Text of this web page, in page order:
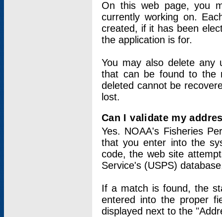
On this web page, you
currently working on.
created, if it has been
the application is for.
You may also delete any
that can be found to the
deleted cannot be
lost.
Can I validate my
Yes. NOAA's Fisheries
that you enter into the
code, the web site
Service's (USPS)
If a match is found, the
entered into the proper
displayed next to the